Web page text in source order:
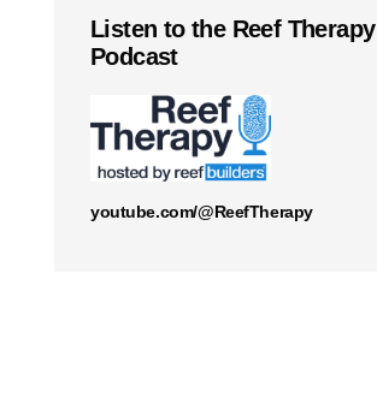
Listen to the Reef Therapy
Podcast
youtube.com/@ReefTherapy